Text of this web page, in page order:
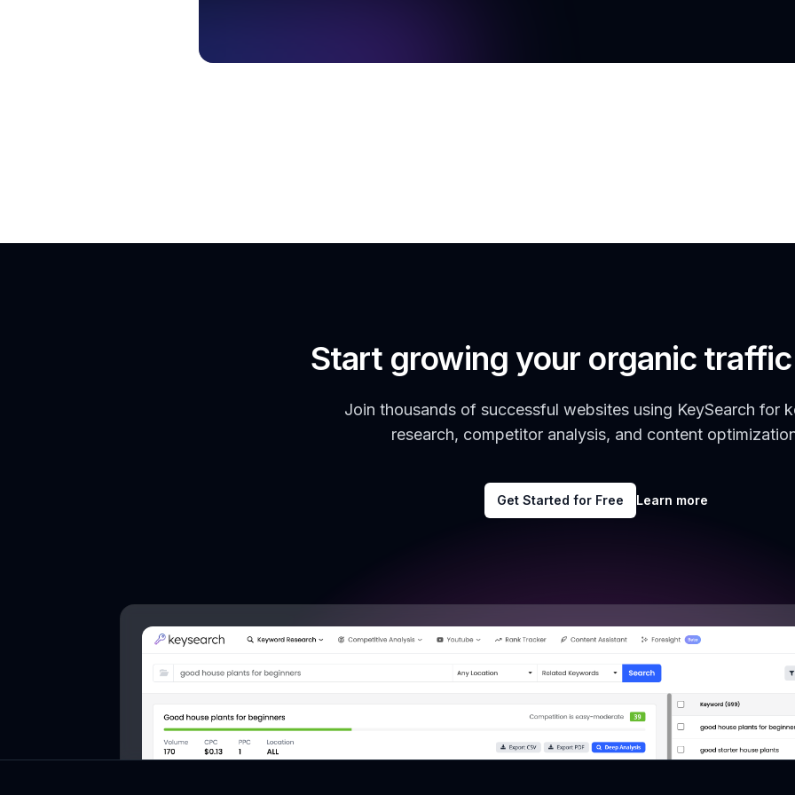
Start growing your organic
Join thousands of successful websites using KeySearch for
research, competitor analysis, and content
Get Started for Free Learn more